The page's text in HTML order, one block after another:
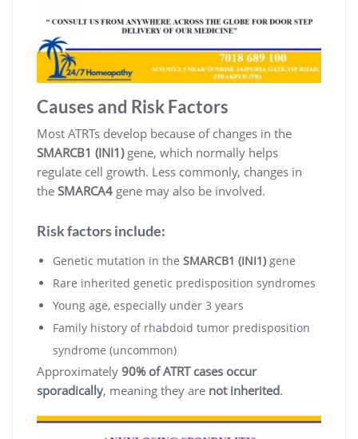
Causes and Risk Factors
Most ATRTs develop because of changes in the
SMARCB1 (INI1)gene, which normally helps
regulate cell growth. Less commonly, changes in
the SMARCA4 gene may also be involved.
Risk factors include:
Genetic mutation in the SMARCB1 (INI1) gene
Rare inherited genetic predisposition syndromes
Young age, especially under 3 years
Family history of rhabdoid tumor predisposition
syndrome (uncommon)
Approximately 90% of ATRT cases occur
sporadically, meaning they are not inherited.